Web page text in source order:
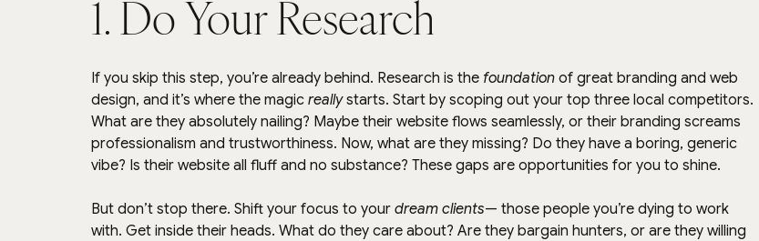
1. Do Your Research
If you skip this step, you’re already behind. Research is the foundation of great branding and web
design, and it’s where the magic really starts. Start by scoping out your top three local competitors.
What are they absolutely nailing? Maybe their website flows seamlessly, or their branding screams
professionalism and trustworthiness. Now, what are they missing? Do they have a boring, generic
vibe? Is their website all fluff and no substance? These gaps are opportunities for you to shine.
But don’t stop there. Shift your focus to your dream clients— those people you’re dying to work
with. Get inside their heads. What do they care about? Are they bargain hunters, or are they willing